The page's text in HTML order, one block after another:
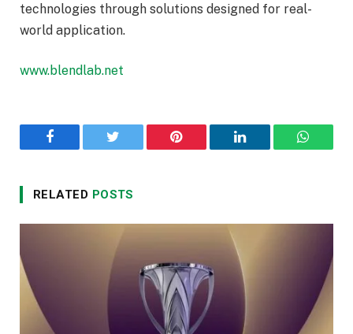
technologies through solutions designed for real-
world application.
www.blendlab.net
Facebook Twitter Pinterest LinkedIn
RELATED POSTS